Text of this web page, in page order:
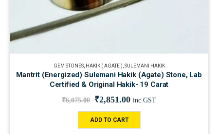
GEM STONES, HAKIK ( AGATE ) SULEMANI HAKIK
Mantrit (Energized) Sulemani Hakik (Agate) Stone, Lab
Certified & Original Hakik- 19 Carat
₹6,075.00 ₹2,851.00 inc.GST
ADD TO CART